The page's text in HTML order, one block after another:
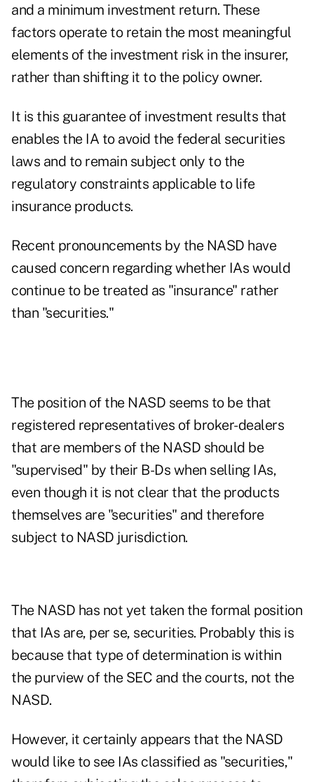
and a minimum investment return. These
factors operate to retain the most meaningful
elements of the investment risk in the insurer,
rather than shifting it to the policy owner.
It is this guarantee of investment results that
enables the IA to avoid the federal securities
laws and to remain subject only to the
regulatory constraints applicable to life
insurance products.
Recent pronouncements by the NASD have
caused concern regarding whether IAs would
continue to be treated as "insurance" rather
than "securities."
The position of the NASD seems to be that
registered representatives of broker-dealers
that are members of the NASD should be
"supervised" by their B-Ds when selling IAs,
even though it is not clear that the products
themselves are "securities" and therefore
subject to NASD jurisdiction.
The NASD has not yet taken the formal position
that IAs are, per se, securities. Probably this is
because that type of determination is within
the purview of the SEC and the courts, not the
NASD.
However, it certainly appears that the NASD
would like to see IAs classified as "securities,"